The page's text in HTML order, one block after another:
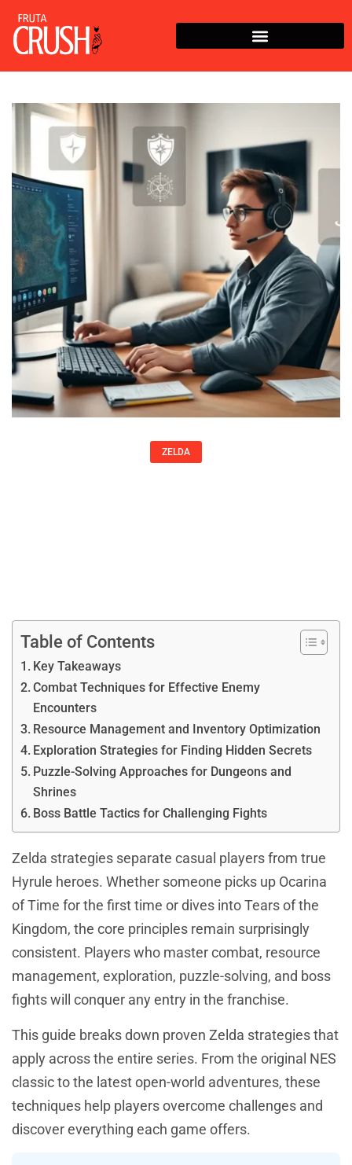
ZELDA
Table of Contents
Key Takeaways
Combat Techniques for Effective Enemy
Encounters
Resource Management and Inventory Optimization
Exploration Strategies for Finding Hidden Secrets
Puzzle-Solving Approaches for Dungeons and
Shrines
Boss Battle Tactics for Challenging Fights
Zelda strategies separate casual players from true
Hyrule heroes. Whether someone picks up Ocarina
of Time for the first time or dives into Tears of the
Kingdom, the core principles remain surprisingly
consistent. Players who master combat, resource
management, exploration, puzzle-solving, and boss
fights will conquer any entry in the franchise.
This guide breaks down proven Zelda strategies that
apply across the entire series. From the original NES
classic to the latest open-world adventures, these
techniques help players overcome challenges and
discover everything each game offers.